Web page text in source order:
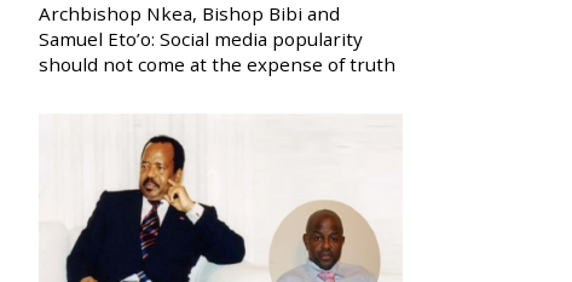
Archbishop Nkea, Bishop Bibi and
Samuel Eto’o: Social media popularity
should not come at the expense of truth